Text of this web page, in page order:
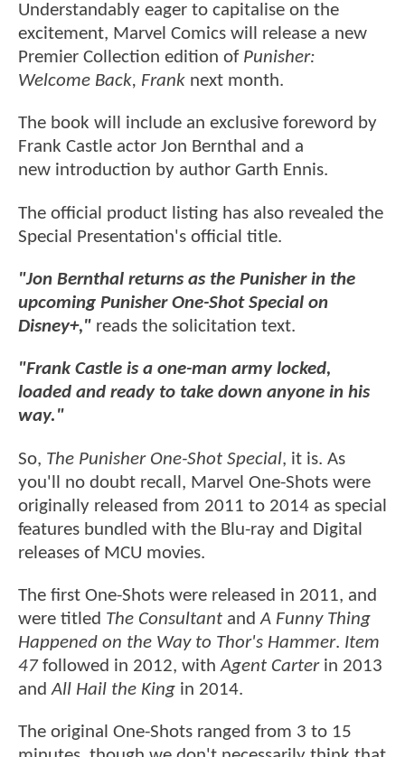
Understandably eager to capitalise on the
excitement, Marvel Comics will release a new
Premier Collection edition of Punisher:
Welcome Back, Frank next month.
The book will include an exclusive foreword by
Frank Castle actor Jon Bernthal and a
new introduction by author Garth Ennis.
The official product listing has also revealed the
Special Presentation's official title.
"Jon Bernthal returns as the Punisher in the
upcoming Punisher One-Shot Special on
Disney+," reads the solicitation text.
"Frank Castle is a one-man army locked,
loaded and ready to take down anyone in his
way."
So, The Punisher One-Shot Special, it is. As
you'll no doubt recall, Marvel One-Shots were
originally released from 2011 to 2014 as special
features bundled with the Blu-ray and Digital
releases of MCU movies.
The first One-Shots were released in 2011, and
were titled The Consultant andA Funny Thing
Happened on the Way to Thor's Hammer. Item
47followed in 2012, withAgent Carterin 2013
andAll Hail the King in 2014.
The original One-Shots ranged from 3 to 15